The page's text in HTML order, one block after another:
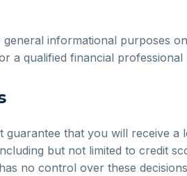
informational purposes
a qualified financial
guarantee that you will receive
but not limited to credit
no control over these